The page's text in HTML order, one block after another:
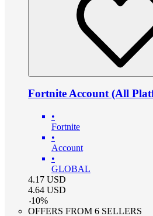
Fortnite Account (All
•
Fortnite
•
Account
•
GLOBAL
4.17 USD
4.64 USD
-10%
OFFERS FROM 6 SELLERS